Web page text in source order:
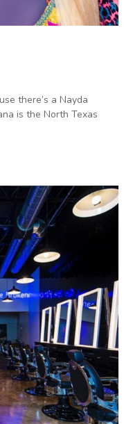
there’s a Nayda
is the North Texas